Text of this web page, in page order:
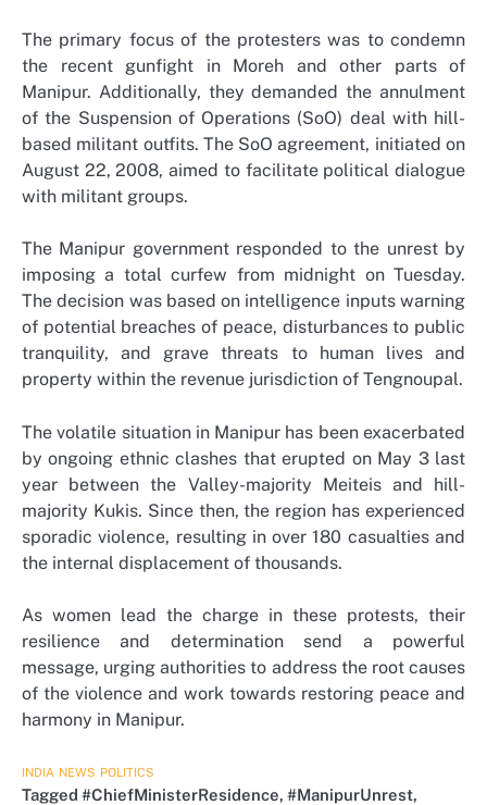
The primary focus of the protesters was to condemn
the recent gunfight in Moreh and other parts of
Manipur. Additionally, they demanded the annulment
of the Suspension of Operations (SoO) deal with hill-
based militant outfits. The SoO agreement, initiated on
August 22, 2008, aimed to facilitate political dialogue
with militant groups.
The Manipur government responded to the unrest by
imposing a total curfew from midnight on Tuesday.
The decision was based on intelligence inputs warning
of potential breaches of peace, disturbances to public
tranquility, and grave threats to human lives and
property within the revenue jurisdiction of Tengnoupal.
The volatile situation in Manipur has been exacerbated
by ongoing ethnic clashes that erupted on May 3 last
year between the Valley-majority Meiteis and hill-
majority Kukis. Since then, the region has experienced
sporadic violence, resulting in over 180 casualties and
the internal displacement of thousands.
As women lead the charge in these protests, their
resilience and determination send a powerful
message, urging authorities to address the root causes
of the violence and work towards restoring peace and
harmony in Manipur.
INDIA NEWS POLITICS
Tagged #ChiefMinisterResidence, #ManipurUnrest,